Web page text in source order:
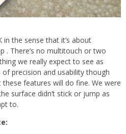
the sense that it’s about
. There’s no multitouch or two
we really expect to see as
precision and usability though
features will do fine. We were
surface didn’t stick or jump as
to.